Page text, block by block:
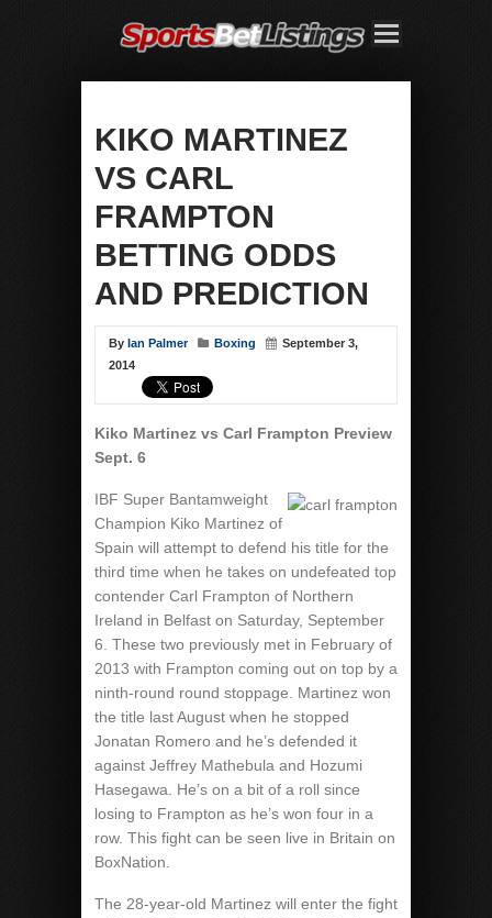
KIKO MARTINEZ
VS CARL
FRAMPTON
BETTING ODDS
AND PREDICTION
By Ian Palmer Boxing
September 3,
2014
Kiko Martinez vs Carl Frampton Preview
Sept. 6
IBF Super Bantamweight
Champion Kiko Martinez of
Spain will attempt to defend his title for the
third time when he takes on undefeated top
contender Carl Frampton of Northern
Ireland in Belfast on Saturday, September
6. These two previously met in February of
2013 with Frampton coming out on top by a
ninth-round round stoppage. Martinez won
the title last August when he stopped
Jonatan Romero and he’s defended it
against Jeffrey Mathebula and Hozumi
Hasegawa. He’s on a bit of a roll since
losing to Frampton as he’s won four in a
row. This fight can be seen live in Britain on
BoxNation.
The 28-year-old Martinez will enter the fight